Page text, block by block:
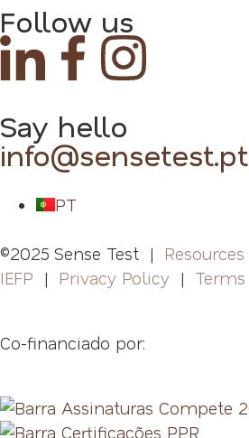
Follow us
Say hello
info@sensetest.pt
PT
©2025 Sense Test | Resources
IEFP | Privacy Policy | Terms
Co-financiado por: